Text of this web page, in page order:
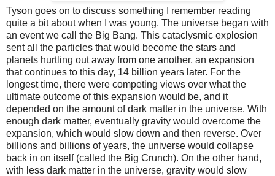
Tyson goes on to discuss something I remember reading
quite a bit about when I was young. The universe began with
an event we call the Big Bang. This cataclysmic explosion
sent all the particles that would become the stars and
planets hurtling out away from one another, an expansion
that continues to this day, 14 billion years later. For the
longest time, there were competing views over what the
ultimate outcome of this expansion would be, and it
depended on the amount of dark matter in the universe. With
enough dark matter, eventually gravity would overcome the
expansion, which would slow down and then reverse. Over
billions and billions of years, the universe would collapse
back in on itself (called the Big Crunch). On the other hand,
with less dark matter in the universe, gravity would slow